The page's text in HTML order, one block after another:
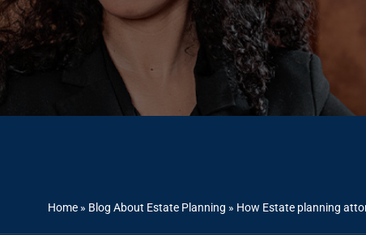
Home » Blog About Estate Planning » How Estate planning